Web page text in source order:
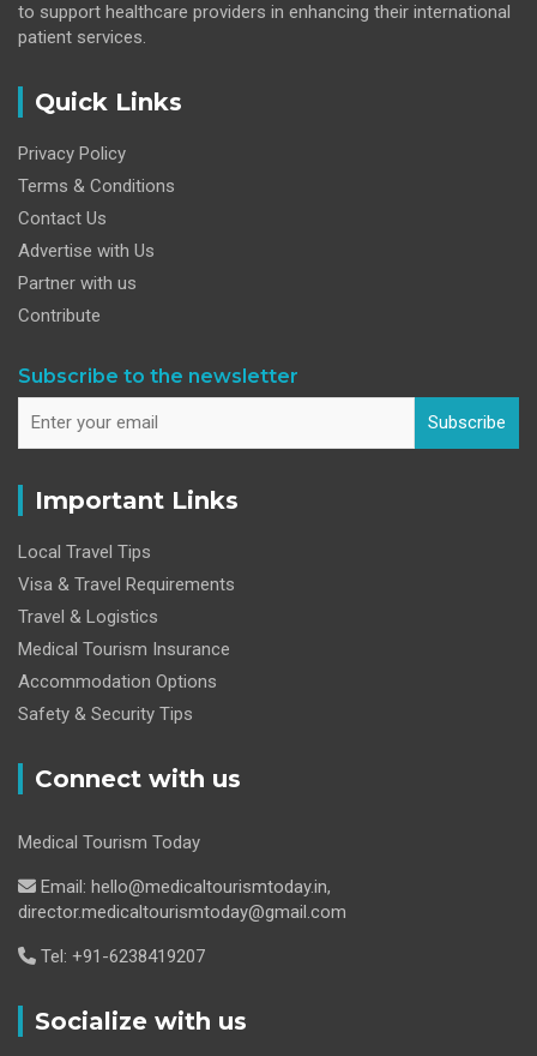
to support healthcare providers in enhancing their international
patient services.
Quick Links
Privacy Policy
Terms & Conditions
Contact Us
Advertise with Us
Partner with us
Contribute
Subscribe to the newsletter
Subscribe
Important Links
Local Travel Tips
Visa & Travel Requirements
Travel & Logistics
Medical Tourism Insurance
Accommodation Options
Safety & Security Tips
Connect with us
Medical Tourism Today
Email: hello@medicaltourismtoday.in,
director.medicaltourismtoday@gmail.com
Tel: +91-6238419207
Socialize with us